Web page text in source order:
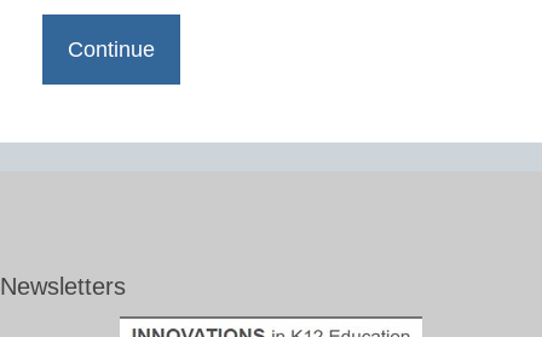
Newsletters